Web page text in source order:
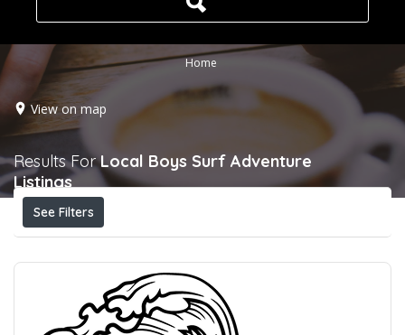
Home
View on map
Results ForLocal Boys Surf Adventure
Listings
See Filters